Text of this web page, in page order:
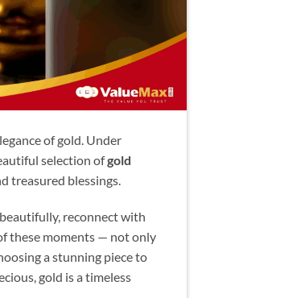
of gold. Under
selection ofgold
treasured blessings.
reconnect with
these moments — not only
a stunning piece to
gold is a timeless